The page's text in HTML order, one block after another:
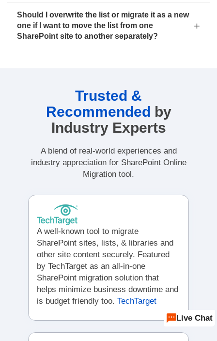
Should I overwrite the list or migrate it as a new
one if I want to move the list from one
SharePoint site to another separately?
Trusted &
Recommended by
Industry Experts
A blend of real-world experiences and
industry appreciation for SharePoint Online
Migration tool.
A well-known tool to migrate
SharePoint sites, lists, & libraries and
other site content securely. Featured
by TechTarget as an all-in-one
SharePoint migration solution that
helps minimize business downtime and
is budget friendly too. TechTarget
Live Chat